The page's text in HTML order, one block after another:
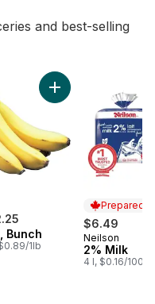
and best-selling
Cream to cart
Bunch
1lb
Add Bananas,
Prepared
$6.49
Prepared
Neilson
2% Milk
4 l, $0.16/100ml